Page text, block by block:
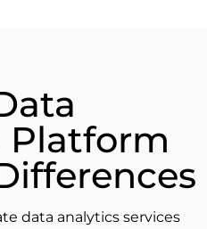
Platform
data analytics services